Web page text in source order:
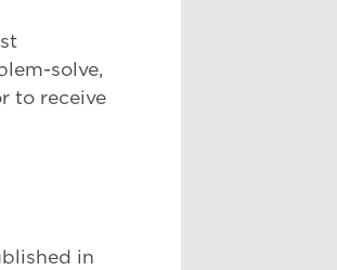
solve,
to receive
in